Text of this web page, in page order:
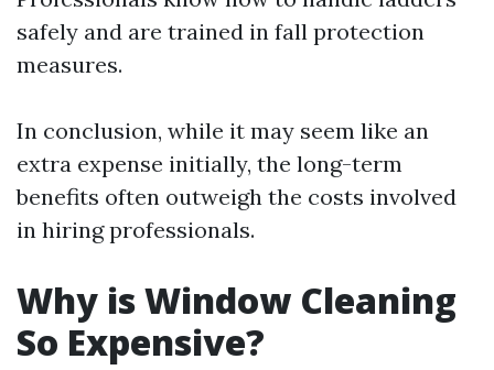
safely and are trained in fall protection
measures.
In conclusion, while it may seem like an
extra expense initially, the long-term
benefits often outweigh the costs involved
in hiring professionals.
Why is Window Cleaning
So Expensive?